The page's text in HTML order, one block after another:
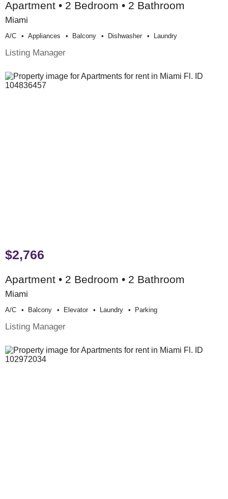
Apartment • 2 Bedroom • 2 Bathroom
Miami
A/c Appliances Balcony Dishwasher Laundry
Listing Manager
$2,766
Apartment • 2 Bedroom • 2 Bathroom
Miami
A/c Balcony Elevator Laundry Parking
Listing Manager